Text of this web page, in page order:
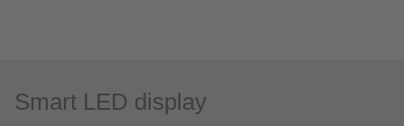
Smart LED display